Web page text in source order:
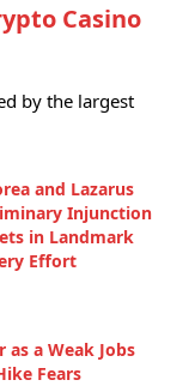
Casino
by the largest
and Lazarus
Injunction
in Landmark
Effort
a Weak Jobs
Fears